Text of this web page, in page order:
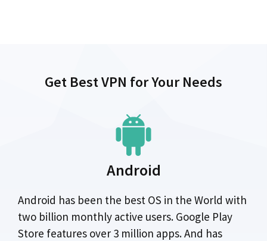
Get Best VPN for Your Needs
Android
Android has been the best OS in the World with
two billion monthly active users. Google Play
Store features over 3 million apps. And has